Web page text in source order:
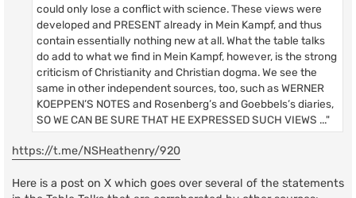
could only lose a conflict with science. These views were
developed and PRESENT already in Mein Kampf, and thus
contain essentially nothing new at all. What the table talks
do add to what we find in Mein Kampf, however, is the strong
criticism of Christianity and Christian dogma. We see the
same in other independent sources, too, such as WERNER
KOEPPEN’S NOTES and Rosenberg’s and Goebbels’s diaries,
SO WE CAN BE SURE THAT HE EXPRESSED SUCH VIEWS ..."
https://t.me/NSHeathenry/920
Here is a post on X which goes over several of the statements